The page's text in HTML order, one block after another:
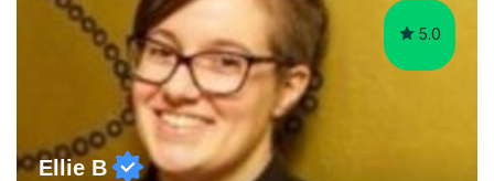
5.0
Ellie B